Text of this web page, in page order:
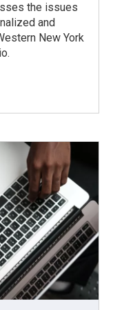
the issues
and
New York